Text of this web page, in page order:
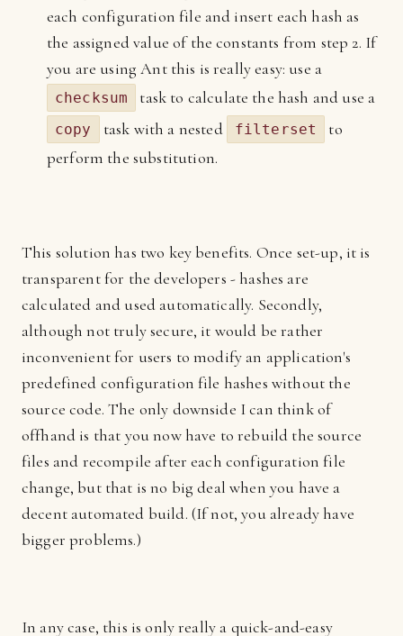
each configuration file and insert each hash as
the assigned value of the constants from step 2. If
you are using Ant this is really easy: use a
checksum task to calculate the hash and use a
copy task with a nested filterset
to
perform the substitution.
This solution has two key benefits. Once set-up, it is
transparent for the developers - hashes are
calculated and used automatically. Secondly,
although not truly secure, it would be rather
inconvenient for users to modify an application's
predefined configuration file hashes without the
source code. The only downside I can think of
offhand is that you now have to rebuild the source
files and recompile after each configuration file
change, but that is no big deal when you have a
decent automated build. (If not, you already have
bigger problems.)
In any case, this is only really a quick-and-easy